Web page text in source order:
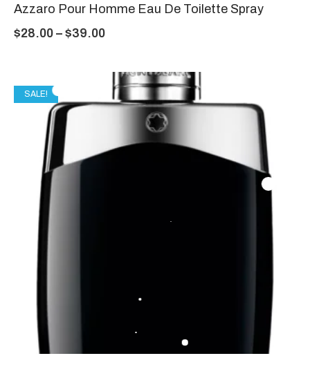
Azzaro Pour Homme Eau De Toilette Spray
$28.00 – $39.00
SALE!